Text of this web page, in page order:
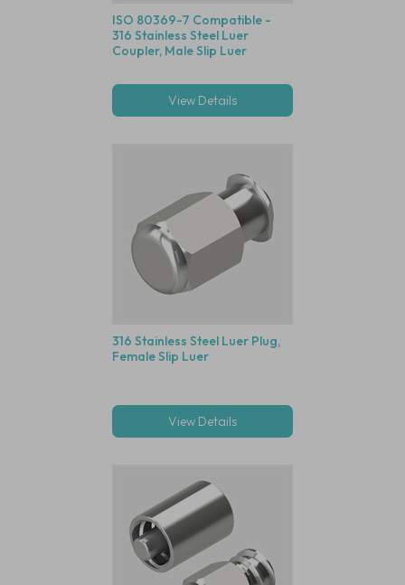
ISO 80369-7 Compatible -
316 Stainless Steel Luer
Coupler, Male Slip Luer
View Details
316 Stainless Steel Luer Plug,
Female Slip Luer
View Details